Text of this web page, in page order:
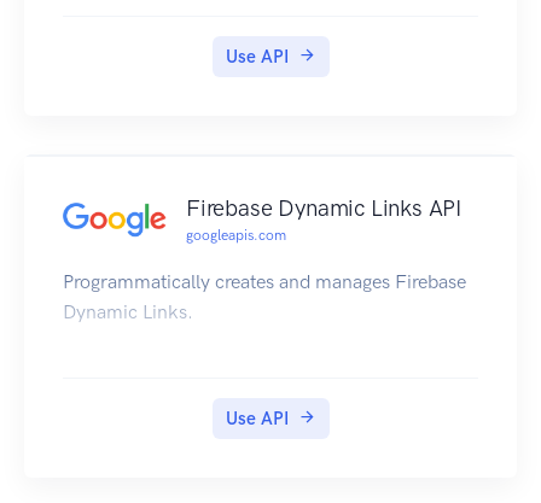
Use API
Firebase Dynamic Links API
googleapis.com
Programmatically creates and manages Firebase
Dynamic Links.
Use API